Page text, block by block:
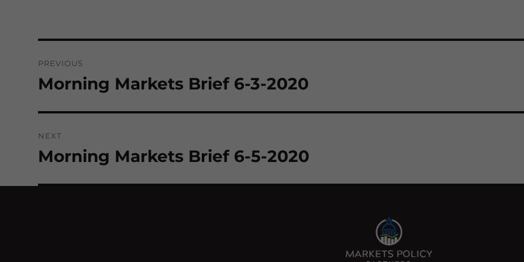
navigation
PREVIOUS
Previous
Morning Markets Brief 6-3-2020
NEXT
Next
Morning Markets Brief 6-5-2020